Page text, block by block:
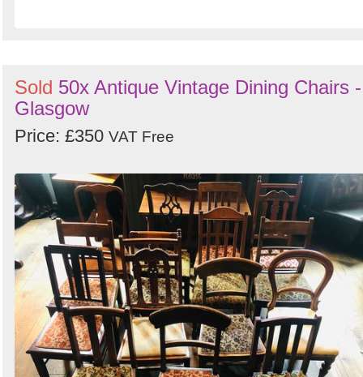
Sold 50x Antique Vintage Dining Chairs -
Glasgow
Price: £350 VAT Free